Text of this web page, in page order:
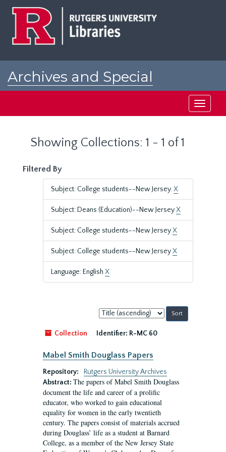
Archives and Special
Toggle
Showing Collections: 1 - 1 of 1
Filtered By
Subject: College students--New Jersey.X
Subject: Deans (Education)--New JerseyX
Subject: College students--New JerseyX
Subject: College students--New JerseyX
Language: English X
Sort
by:
Collection
Identifier: R-MC 60
Mabel Smith Douglass Papers
Repository:
Rutgers University Archives
Abstract: The papers of Mabel Smith Douglass
document the life and career of a prolific
educator, who worked to gain educational
equality for women in the early twentieth
century. The papers consist of materials accrued
during Douglass’ life as a student at Barnard
College, as a member of the New Jersey State